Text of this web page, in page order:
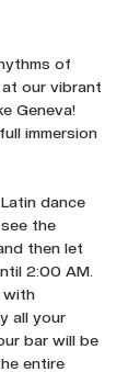
of
our vibrant
Geneva!
immersion
dance
the
then let
2:00 AM.
with
all your
bar will be
entire